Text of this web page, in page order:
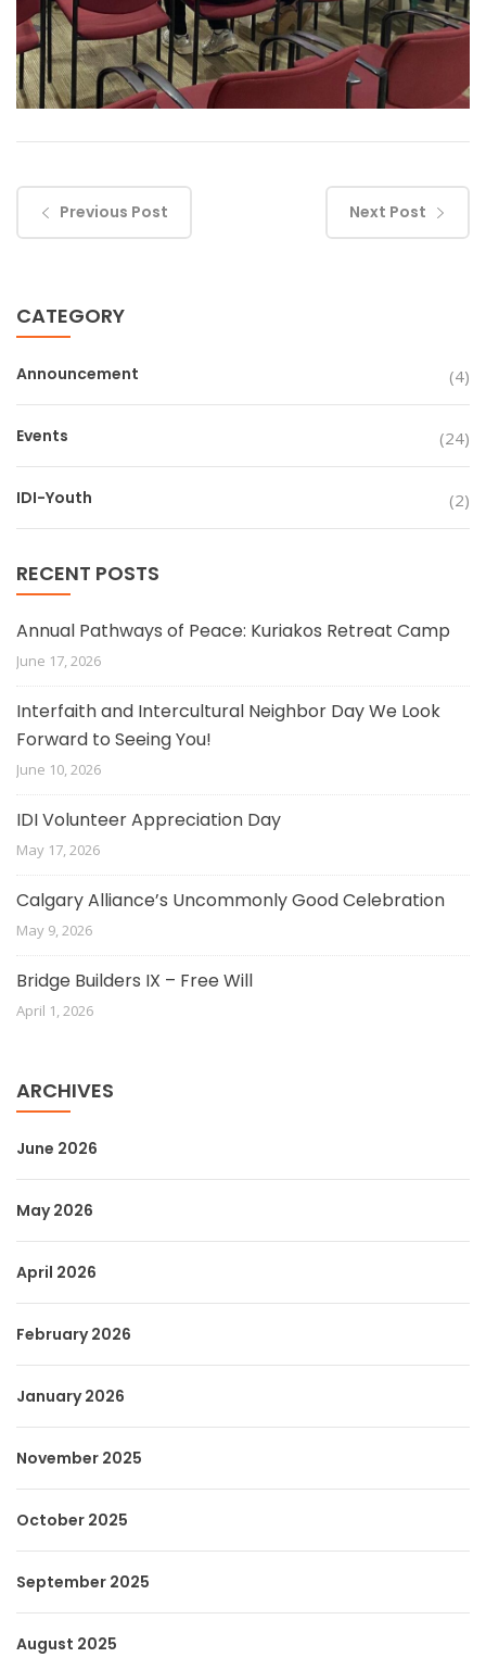
Previous Post Next Post
CATEGORY
Announcement (4)
Events (24)
IDI-Youth (2)
RECENT POSTS
Annual Pathways of Peace: Kuriakos Retreat Camp
June 17, 2026
Interfaith and Intercultural Neighbor Day We Look
Forward to Seeing You!
June 10, 2026
IDI Volunteer Appreciation Day
May 17, 2026
Calgary Alliance’s Uncommonly Good Celebration
May 9, 2026
Bridge Builders IX – Free Will
April 1, 2026
ARCHIVES
June 2026
May 2026
April 2026
February 2026
January 2026
November 2025
October 2025
September 2025
August 2025